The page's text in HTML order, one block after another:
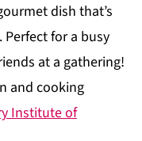
dish that’s
for a busy
at a gathering!
and cooking
Institute of